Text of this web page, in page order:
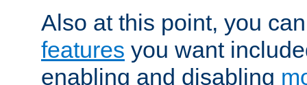
Also at this point, you
features you want
enabling and disabling